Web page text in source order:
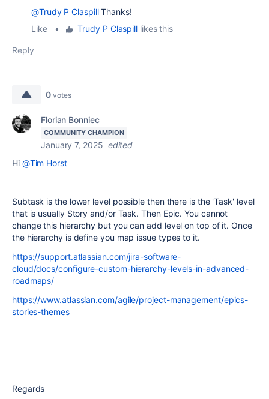
@Trudy P ClaspillThanks!
Like
• Trudy P Claspill likes this
Reply
0 votes
Florian Bonniec
COMMUNITY CHAMPION
January 7, 2025 edited
Hi @Tim Horst
Subtask is the lower level possible then there is the 'Task' level
that is usually Story and/or Task. Then Epic. You cannot
change this hierarchy but you can add level on top of it. Once
the hierarchy is define you map issue types to it.
https://support.atlassian.com/jira-software-
cloud/docs/configure-custom-hierarchy-levels-in-advanced-
roadmaps/
https://www.atlassian.com/agile/project-management/epics-
stories-themes
Regards